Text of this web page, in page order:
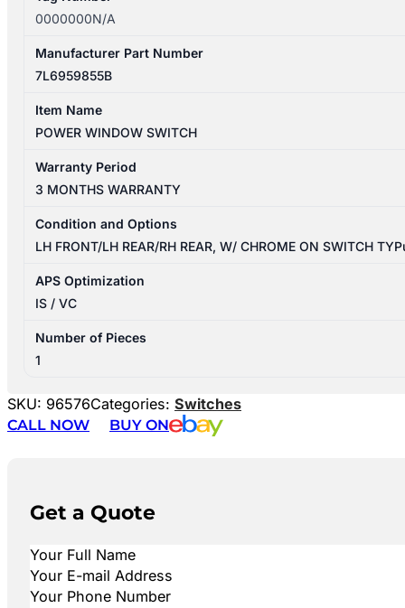
0000000N/A
Manufacturer Part Number
7L6959855B
Item Name
POWER WINDOW SWITCH
Warranty Period
3 MONTHS WARRANTY
Condition and Options
LH FRONT/LH REAR/RH REAR, W/ CHROME ON SWITCH
APS Optimization
IS / VC
Number of Pieces
1
SKU: 96576Categories: Switches
CALL NOW
BUY ON
Get a Quote